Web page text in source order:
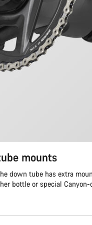
mounts
down tube has extra
bottle or special